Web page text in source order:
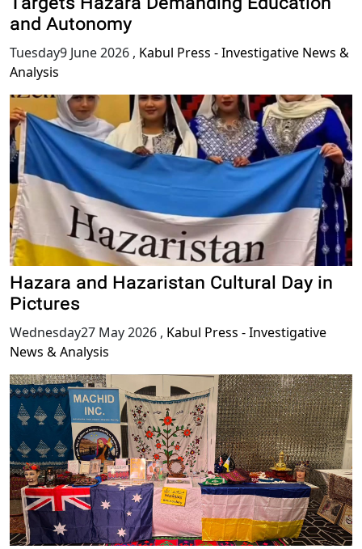
and Autonomy
Tuesday9 June 2026 , Kabul Press - Investigative News &
Analysis
Hazara and Hazaristan Cultural Day in
Pictures
Wednesday27 May 2026 , Kabul Press - Investigative
News & Analysis